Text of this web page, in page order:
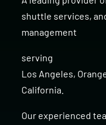
shuttle services,
management
serving
Los Angeles,
California
Our experienced